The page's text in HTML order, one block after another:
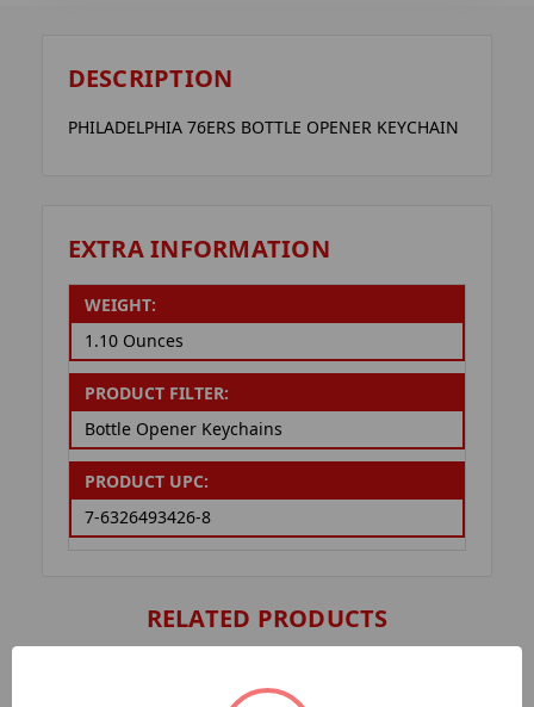
DESCRIPTION
PHILADELPHIA 76ERS BOTTLE OPENER KEYCHAIN
EXTRA INFORMATION
WEIGHT:
1.10 Ounces
PRODUCT FILTER:
Bottle Opener Keychains
PRODUCT UPC:
7-6326493426-8
RELATED PRODUCTS